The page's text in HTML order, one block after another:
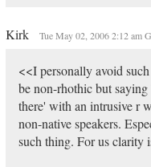
Kirk Tue May 02, 2006 2:12 am
<<I personally avoid
be non-rhothic but
there' with an intrusive r
non-native speakers.
such thing. For us clarity